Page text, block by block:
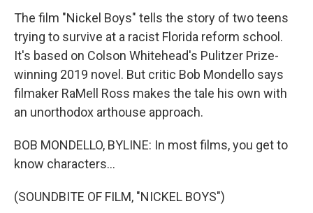
The film "Nickel Boys" tells the story of two teens
trying to survive at a racist Florida reform school.
It's based on Colson Whitehead's Pulitzer Prize-
winning 2019 novel. But critic Bob Mondello says
filmaker RaMell Ross makes the tale his own with
an unorthodox arthouse approach.
BOB MONDELLO, BYLINE: In most films, you get to
know characters...
(SOUNDBITE OF FILM, "NICKEL BOYS")